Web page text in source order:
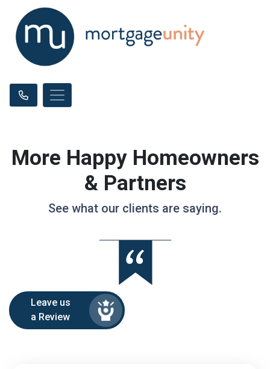
More Happy Homeowners
& Partners
See what our clients are saying.
Leave us
a Review